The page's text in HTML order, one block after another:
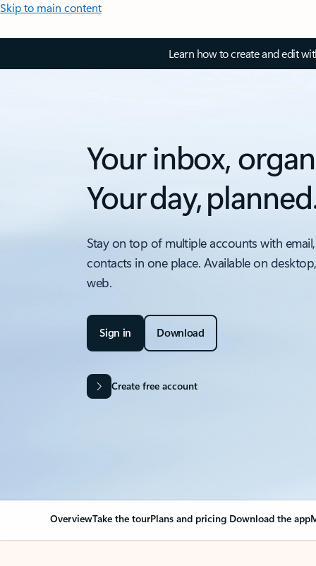
Skip to main content
Learn how to create and edit
Your inbox,
Your day,
Stay on top of multiple accounts with
contacts in one place. Available on
web.
Sign in Download
Create free account
OverviewTake the tourPlans and pricing Download the app